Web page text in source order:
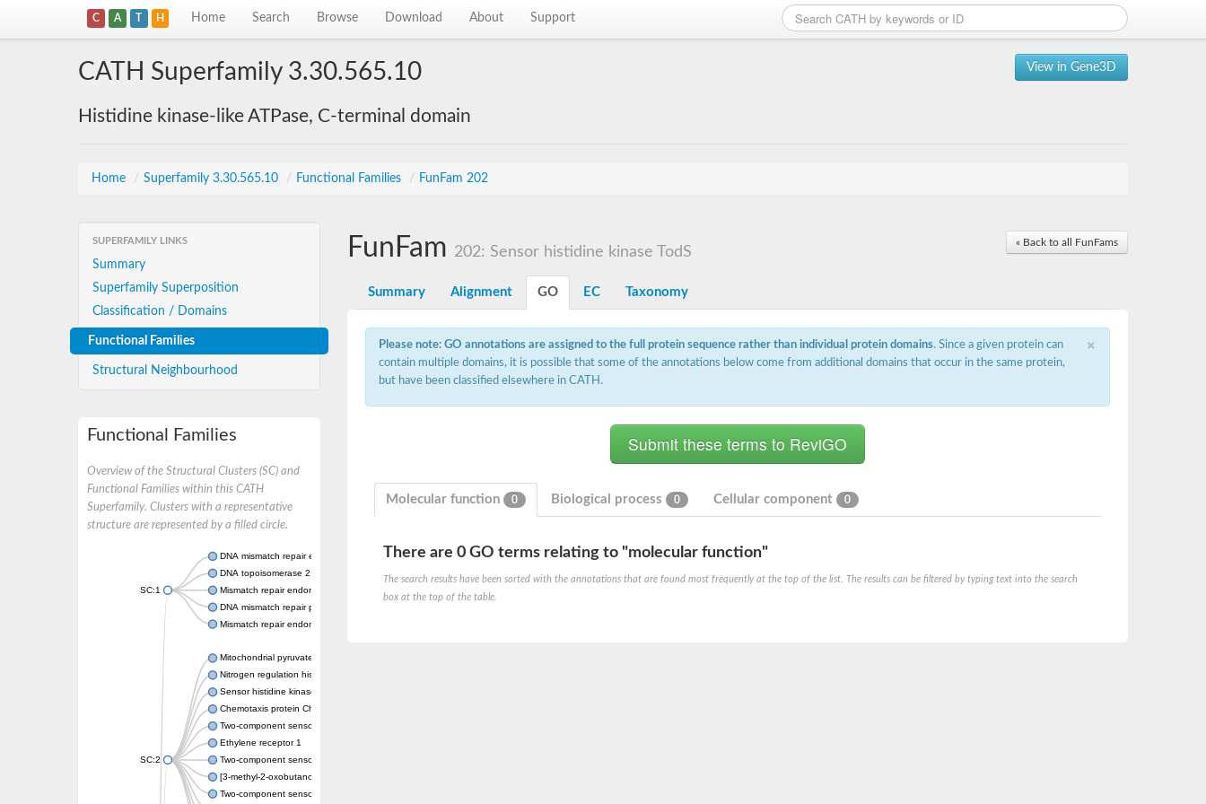
C A T H Home Search Browse Download About Support
View in Gene3D
CATH Superfamily 3.30.565.10
Histidine kinase-like ATPase, C-terminal domain
Home / Superfamily 3.30.565.10 / Functional Families / FunFam 202
SUPERFAMILY LINKS
Summary
Superfamily Superposition
Classification / Domains
Functional Families
Structural Neighbourhood
Functional Families
Overview of the Structural Clusters (SC) and
Functional Families within this CATH
Superfamily. Clusters with a representative
structure are represented by a filled circle.
SC:1
DNA mismatch repair endonuclease MutL
DNA topoisomerase 2
Mismatch repair endonuclease pms1, putative
DNA mismatch repair protein mlh1, putative
Mismatch repair endonuclease PMS2
SC:2
Mitochondrial pyruvate dehydrogenase kinase isoform 2
Nitrogen regulation histidine kinase
Sensor histidine kinase CpxA
Chemotaxis protein CheA, putative
Two-component sensor kinase EnvZ
Ethylene receptor 1
Two-component sensor histidine kinase KdpD
[3-methyl-2-oxobutanoate dehydrogenase [lipoamide]] kinase, mitochondrial
Two-component sensor histidine kinase
« Back to all FunFams
FunFam 202: Sensor histidine kinase TodS
Summary Alignment GO EC Taxonomy
×
Please note: GO annotations are assigned to the full protein sequence rather than individual protein domains. Since a given protein can
contain multiple domains, it is possible that some of the annotations below come from additional domains that occur in the same protein,
but have been classified elsewhere in CATH.
Molecular function 0 Biological process 0 Cellular component 0
There are 0 GO terms relating to "molecular function"
The search results have been sorted with the annotations that are found most frequently at the top of the list. The results can be filtered by typing text into the search
box at the top of the table.